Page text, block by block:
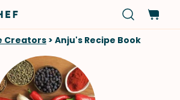
Creators> Anju's Recipe Book